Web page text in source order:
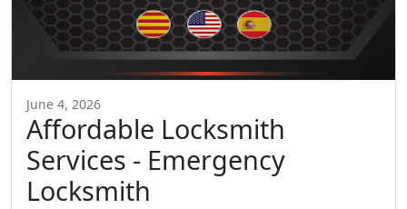
June 4, 2026
Affordable Locksmith
Services - Emergency
Locksmith